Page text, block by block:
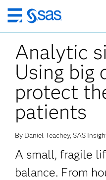
Skip
to
main
content
Analytic
Using big
protect
patients
By Daniel Teachey, SAS
A small, fragile
balance. From